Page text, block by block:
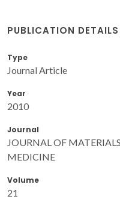
PUBLICATION DETAILS
Type
Journal Article
Year
2010
Journal
JOURNAL OF
MEDICINE
Volume
21